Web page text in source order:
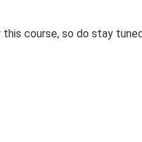
this course, so do stay